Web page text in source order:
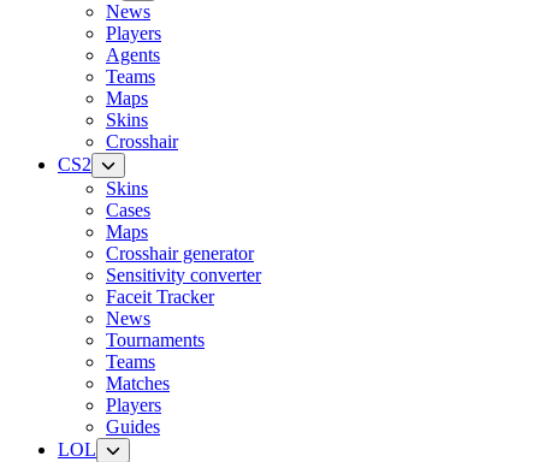
News
Players
Agents
Teams
Maps
Skins
Crosshair
CS2
Skins
Cases
Maps
Crosshair generator
Sensitivity converter
Faceit Tracker
News
Tournaments
Teams
Matches
Players
Guides
LOL